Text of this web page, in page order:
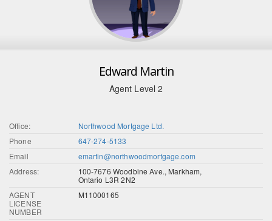
Edward Martin
Agent Level 2
Office:
Northwood Mortgage Ltd.
Phone
647-274-5133
Email
emartin@northwoodmortgage.com
Address:
100-7676 Woodbine Ave., Markham,
Ontario L3R 2N2
AGENT
LICENSE
NUMBER
M11000165